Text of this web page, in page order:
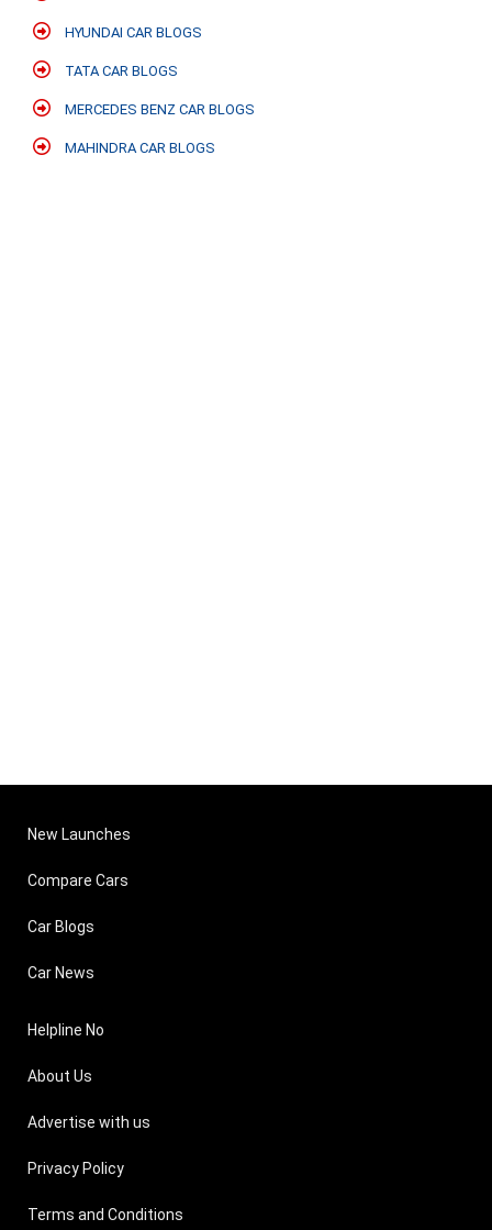
HYUNDAI CAR BLOGS
TATA CAR BLOGS
MERCEDES BENZ CAR BLOGS
MAHINDRA CAR BLOGS
New Launches
Compare Cars
Car Blogs
Car News
Helpline No
About Us
Advertise with us
Privacy Policy
Terms and Conditions